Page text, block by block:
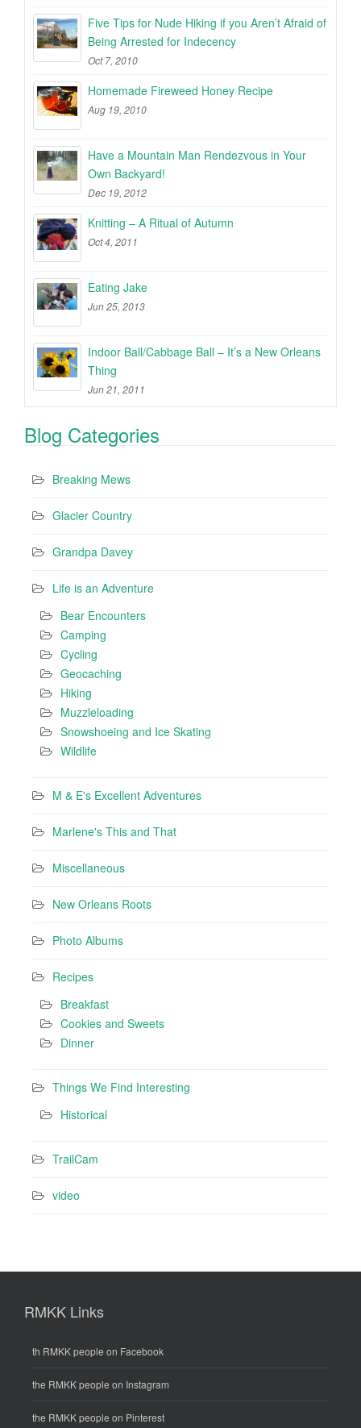
Five Tips for Nude Hiking if you Aren’t Afraid of
Being Arrested for Indecency
Oct 7, 2010
Homemade Fireweed Honey Recipe
Aug 19, 2010
Have a Mountain Man Rendezvous in Your
Own Backyard!
Dec 19, 2012
Knitting – A Ritual of Autumn
Oct 4, 2011
Eating Jake
Jun 25, 2013
Indoor Ball/Cabbage Ball – It’s a New Orleans
Thing
Jun 21, 2011
Blog Categories
Breaking Mews
Glacier Country
Grandpa Davey
Life is an Adventure
Bear Encounters
Camping
Cycling
Geocaching
Hiking
Muzzleloading
Snowshoeing and Ice Skating
Wildlife
M & E's Excellent Adventures
Marlene's This and That
Miscellaneous
New Orleans Roots
Photo Albums
Recipes
Breakfast
Cookies and Sweets
Dinner
Things We Find Interesting
Historical
TrailCam
video
RMKK Links
th RMKK people on Facebook
the RMKK people on Instagram
the RMKK people on Pinterest